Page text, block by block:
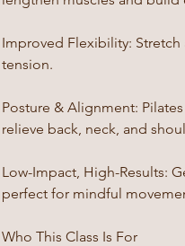
Improved Flexibility:
tension.
Posture & Alignment:
relieve back, neck, and
Low-Impact, High-Results:
perfect for mindful
Who This Class Is For